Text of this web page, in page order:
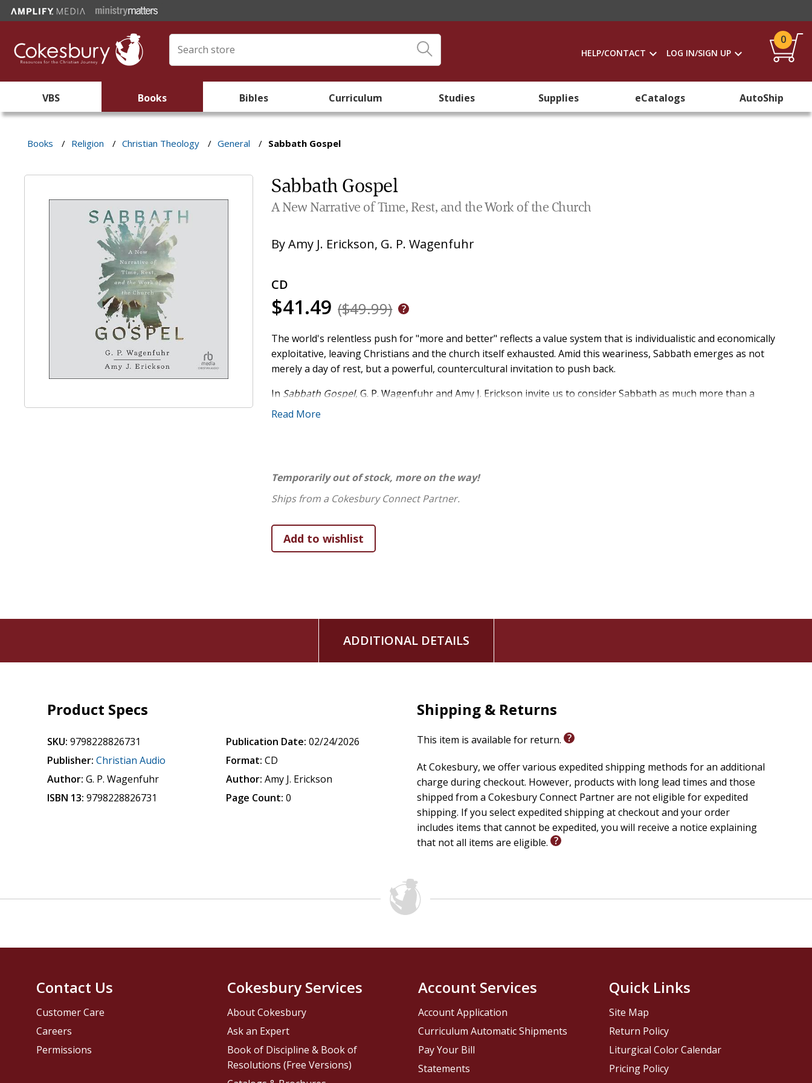
HELP/CONTACT LOG IN/SIGN UP
0
VBS Books Bibles Curriculum Studies Supplies eCatalogs AutoShip
Books / Religion / Christian Theology / General / Sabbath Gospel
Sabbath Gospel
A New Narrative of Time, Rest, and the Work of the Church
ByAmy J. Erickson, G. P. Wagenfuhr
CD
$41.49 ($49.99)
The world's relentless push for "more and better" reflects a value system that is individualistic and economically
exploitative, leaving Christians and the church itself exhausted. Amid this weariness, Sabbath emerges as not
merely a day of rest, but a powerful, countercultural invitation to push back.
In Sabbath Gospel, G. P. Wagenfuhr and Amy J. Erickson invite us to consider Sabbath as much more than a
cessation from work. Sabbath is a grand exodus from tiring economic regimes and the empty promise of self-
Sabbath Gospelchallenges listeners to rethink Sabbath, moving beyond individualistic notions of rest. Sabbath is
not just about stepping back from work for personal rejuvenation but about stepping into God's household--a
reconciled community where rest is shared, burdens are lifted, and the gospel is renewed in our lives. Reimagine
your view of Sabbath with
Read More
Temporarily out of stock, more on the way!
Ships from a Cokesbury Connect Partner.
ADDITIONAL DETAILS
Product Specs
SKU: 9798228826731
Publisher: Christian Audio
Author: G. P. Wagenfuhr
ISBN 13: 9798228826731
Publication Date: 02/24/2026
Format: CD
Author: Amy J. Erickson
Page Count: 0
Shipping & Returns
This item is available for return.
At Cokesbury, we offer various expedited shipping methods for an additional
charge during checkout. However, products with long lead times and those
shipped from a Cokesbury Connect Partner are not eligible for expedited
shipping. If you select expedited shipping at checkout and your order
includes items that cannot be expedited, you will receive a notice explaining
that not all items are eligible.
Contact Us
Customer Care
Careers
Permissions
Cokesbury Services
About Cokesbury
Ask an Expert
Book of Discipline & Book of
Resolutions (Free Versions)
Account Services
Account Application
Curriculum Automatic Shipments
Pay Your Bill
Statements
Quick Links
Site Map
Return Policy
Liturgical Color Calendar
Pricing Policy